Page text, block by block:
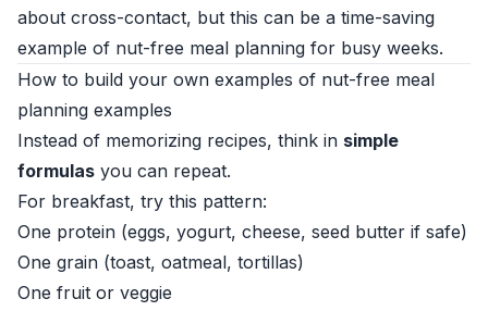
about cross-contact, but this can be a time-saving
example of nut-free meal planning for busy weeks.
How to build your own examples of nut-free meal
planning examples
Instead of memorizing recipes, think in simple
formulas you can repeat.
For breakfast, try this pattern:
One protein (eggs, yogurt, cheese, seed butter if safe)
One grain (toast, oatmeal, tortillas)
One fruit or veggie